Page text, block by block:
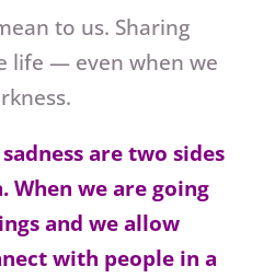
to us. Sharing
life — even when we
are two sides
When we are going
and we allow
with people in a